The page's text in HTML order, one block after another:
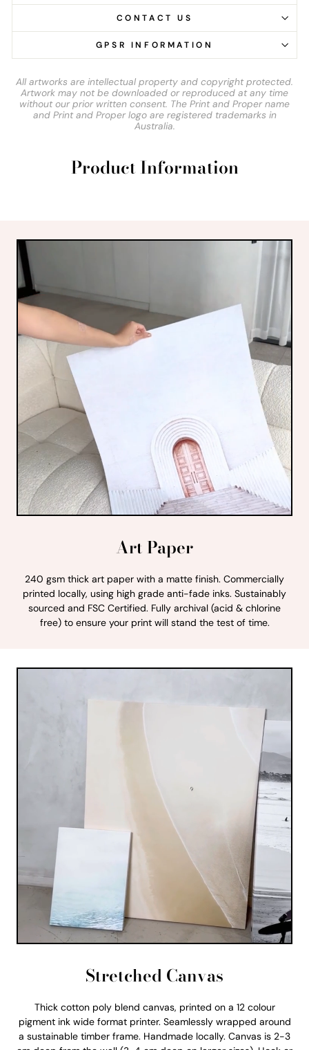
CONTACT US
GPSR INFORMATION
All artworks are intellectual property and copyright protected.
Artwork may not be downloaded or reproduced at any time
without our prior written consent. The Print and Proper name
and Print and Proper logo are registered trademarks in
Australia.
Product Information
Art Paper
240 gsm thick art paper with a matte finish. Commercially
printed locally, using high grade anti-fade inks. Sustainably
sourced and FSC Certified. Fully archival (acid & chlorine
free) to ensure your print will stand the test of time.
Stretched Canvas
Thick cotton poly blend canvas, printed on a 12 colour
pigment ink wide format printer. Seamlessly wrapped around
a sustainable timber frame. Handmade locally. Canvas is 2-3